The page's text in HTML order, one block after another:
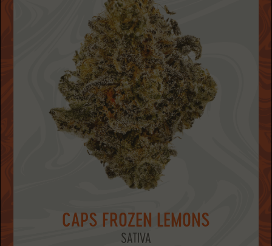
CAPS FROZEN LEMONS
SATIVA